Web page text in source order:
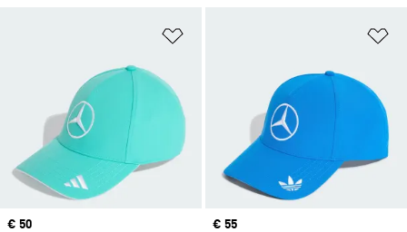
Price
€ 50
Price
€ 55